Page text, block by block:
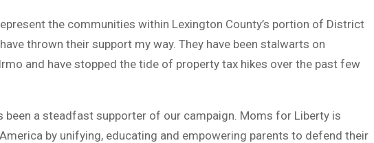
the communities within Lexington County’s portion of District
thrown their support my way. They have been stalwarts on
and have stopped the tide of property tax hikes over the past few
been a steadfast supporter of our campaign. Moms for Liberty is
by unifying, educating and empowering parents to defend their